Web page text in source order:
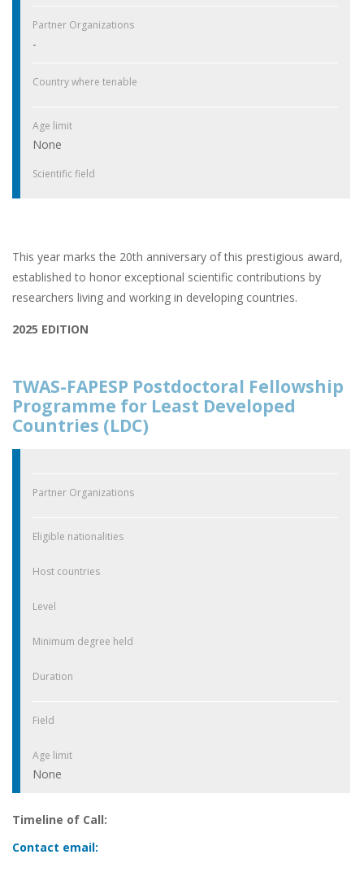
Partner Organizations
-
Country where tenable
Age limit
None
Scientific field
This year marks the 20th anniversary of this prestigious award,
established to honor exceptional scientific contributions by
researchers living and working in developing countries.
2025 EDITION
TWAS-FAPESP Postdoctoral Fellowship
Programme for Least Developed
Countries (LDC)
Partner Organizations
Eligible nationalities
Host countries
Level
Minimum degree held
Duration
Field
Age limit
None
Timeline of Call:
Contact email: